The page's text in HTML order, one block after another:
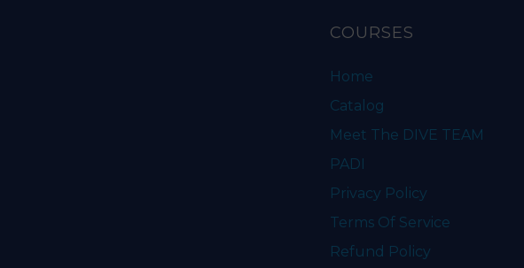
COURSES
Home
Catalog
Meet The DIVE TEAM
PADI
Privacy Policy
Terms Of Service
Refund Policy